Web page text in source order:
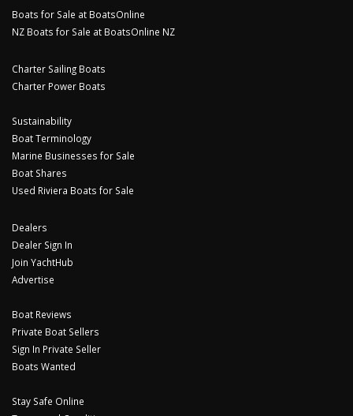
Boats for Sale at BoatsOnline
NZ Boats for Sale at BoatsOnline NZ
Charter Sailing Boats
Charter Power Boats
Sustainability
Boat Terminology
Marine Businesses for Sale
Boat Shares
Used Riviera Boats for Sale
Dealers
Dealer Sign In
Join YachtHub
Advertise
Boat Reviews
Private Boat Sellers
Sign In Private Seller
Boats Wanted
Stay Safe Online